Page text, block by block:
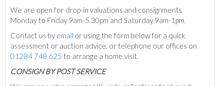
We are open for drop-in valuations and consignments
Monday to Friday 9am-5.30pm and Saturday 9am-1pm.
Contact us by email or using the form below for a quick
assessment or auction advice, or telephone our offices on
01284 748 625 to arrange a home visit.
CONSIGN BY POST SERVICE